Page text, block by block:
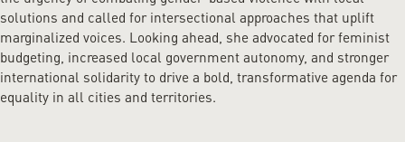
solutions and called for intersectional approaches that uplift
marginalized voices. Looking ahead, she advocated for feminist
budgeting, increased local government autonomy, and stronger
international solidarity to drive a bold, transformative agenda for
equality in all cities and territories.